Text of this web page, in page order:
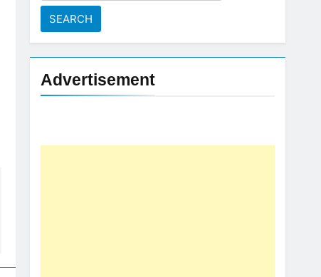
Advertisement